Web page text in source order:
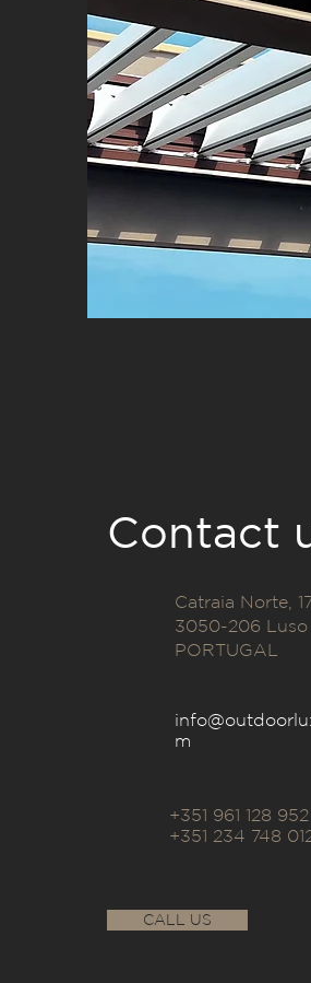
Contact
Catraia Norte,
3050-206 Luso
PORTUGAL
m
+351 961 128 952
+351 234 748
CALL US